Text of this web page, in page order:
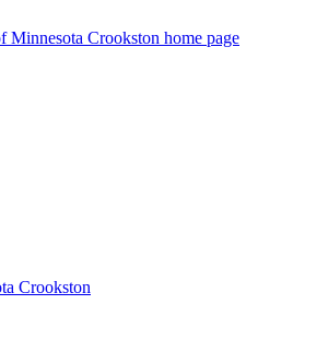
Minnesota Crookston home page
Crookston